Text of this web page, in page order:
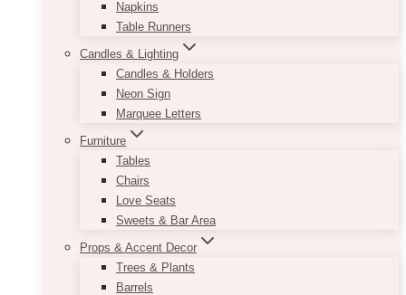
Napkins
Table Runners
Candles & Lighting
Candles & Holders
Neon Sign
Marquee Letters
Furniture
Tables
Chairs
Love Seats
Sweets & Bar Area
Props & Accent Decor
Trees & Plants
Barrels